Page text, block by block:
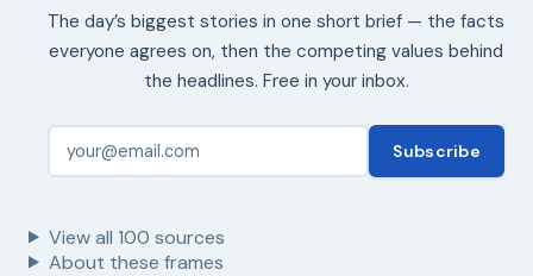
The day’s biggest stories in one short brief — the facts
everyone agrees on, then the competing values behind
the headlines. Free in your inbox.
Subscribe
View all 100 sources
About these frames